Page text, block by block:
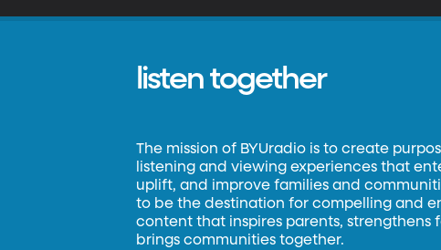
listen together
The mission of BYUradio is to create
listening and viewing experiences that
uplift, and improve families and
to be the destination for compelling and
content that inspires parents, strengthens
brings communities together.